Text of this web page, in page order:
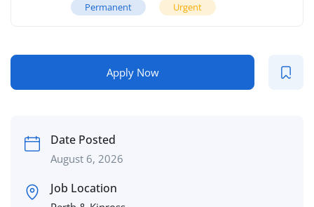
Permanent Urgent
Apply Now
Date Posted
August 6, 2026
Job Location